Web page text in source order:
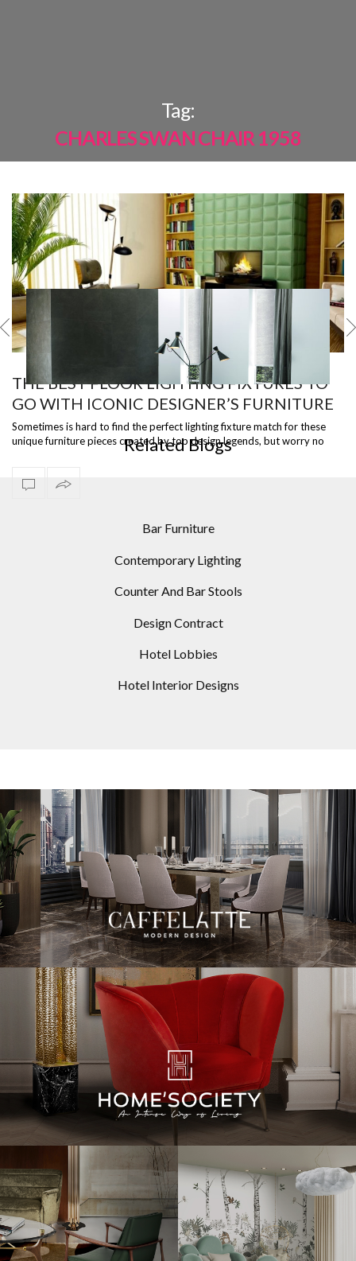
Tag:
CHARLES SWAN CHAIR 1958
THE BEST FLOOR LIGHTING FIXTURES TO
GO WITH ICONIC DESIGNER’S FURNITURE
PIECES
Sometimes is hard to find the perfect lighting fixture match for these
unique furniture pieces created by top design legends, but worry no
MOSTSHARED
MID-CENTURY MODERN HOMES: 10 MODERN FLOOR
LAMPS IDEAS
Related Blogs
Bar Furniture
Contemporary Lighting
Counter And Bar Stools
Design Contract
Hotel Lobbies
Hotel Interior Designs